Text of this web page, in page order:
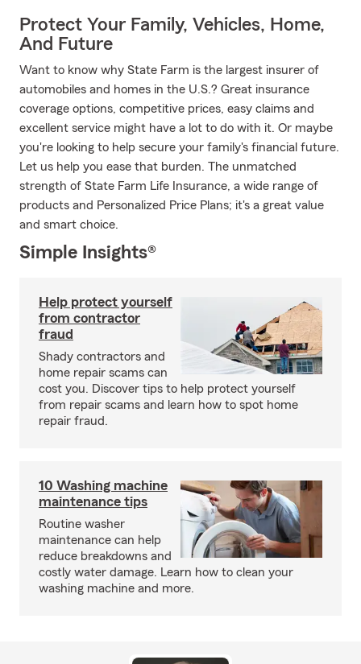
Protect Your Family, Vehicles, Home,
And Future
Want to know why State Farm is the largest insurer of
automobiles and homes in the U.S.? Great insurance
coverage options, competitive prices, easy claims and
excellent service might have a lot to do with it. Or maybe
you're looking to help secure your family's financial future.
Let us help you ease that burden. The unmatched
strength of State Farm Life Insurance, a wide range of
products and Personalized Price Plans; it's a great value
and smart choice.
Simple Insights®
Help protect yourself
from contractor
fraud
Shady contractors and
home repair scams can
cost you. Discover tips to help protect yourself
from repair scams and learn how to spot home
repair fraud.
10 Washing machine
maintenance tips
Routine washer
maintenance can help
reduce breakdowns and
costly water damage. Learn how to clean your
washing machine and more.